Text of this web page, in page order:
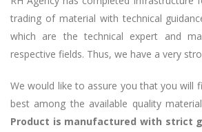
trading of material with technical
which are the technical expert and
respective fields. Thus, we have a very
We would like to assure you that you will
best among the available quality
Product is manufactured with strict